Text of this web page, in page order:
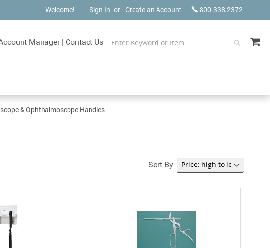
800.338.2372
Welcome! Sign In Create an Account
Manager | Contact Us
& Ophthalmoscope Handles
Sort By